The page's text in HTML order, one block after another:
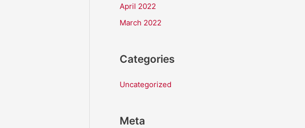
April 2022
March 2022
Categories
Uncategorized
Meta